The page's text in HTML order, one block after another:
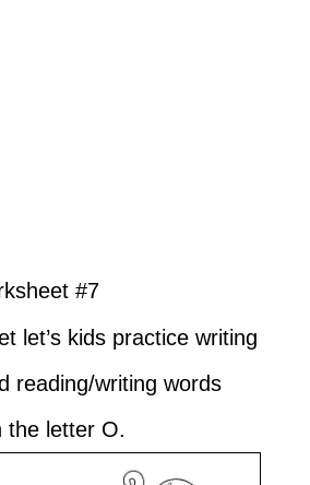
#7
let’s kids practice writing
reading/writing words
the letter O.